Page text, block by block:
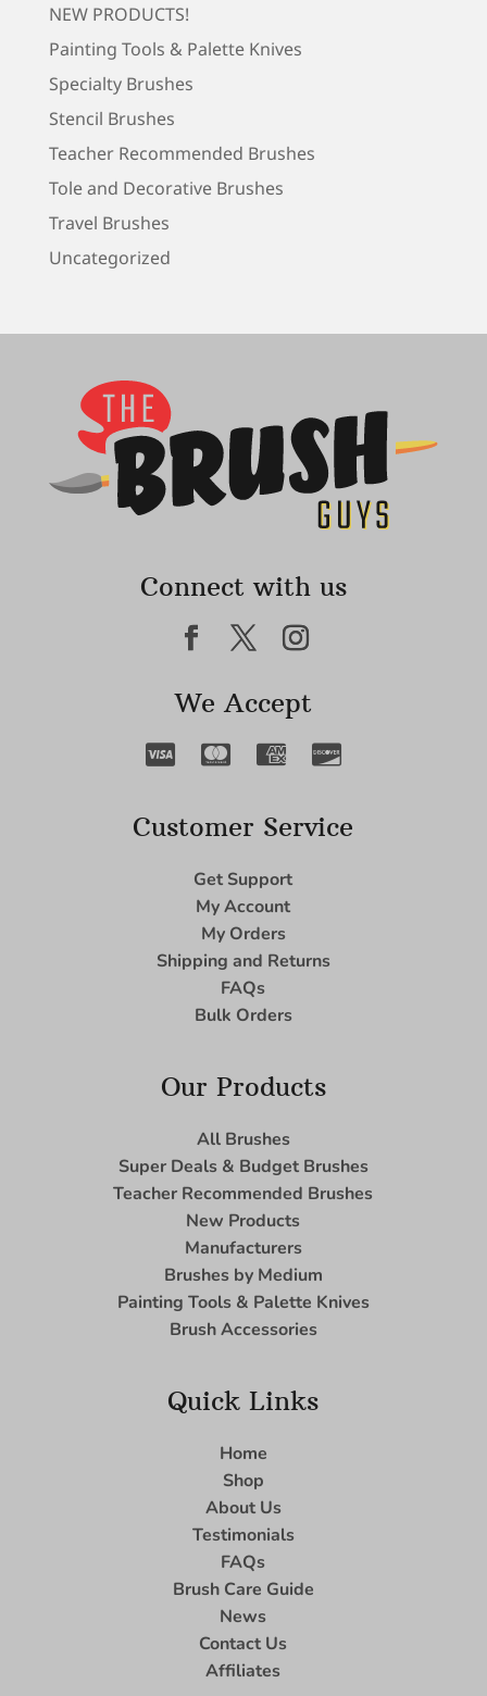
NEW PRODUCTS!
Painting Tools & Palette Knives
Specialty Brushes
Stencil Brushes
Teacher Recommended Brushes
Tole and Decorative Brushes
Travel Brushes
Uncategorized
Connect with us
We Accept
Customer Service
Get Support
My Account
My Orders
Shipping and Returns
FAQs
Bulk Orders
Our Products
All Brushes
Super Deals & Budget Brushes
Teacher Recommended Brushes
New Products
Manufacturers
Brushes by Medium
Painting Tools & Palette Knives
Brush Accessories
Quick Links
Home
Shop
About Us
Testimonials
FAQs
Brush Care Guide
News
Contact Us
Affiliates